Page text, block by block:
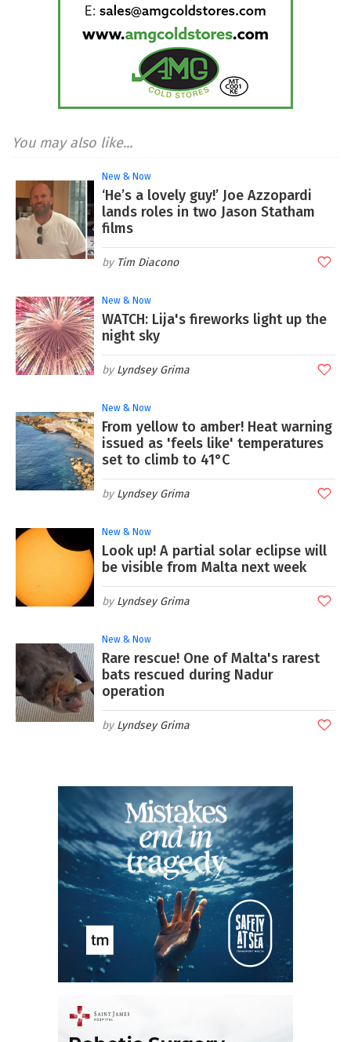
You may also like...
New & Now
‘He’s a lovely guy!’ Joe Azzopardi
lands roles in two Jason Statham
films
Tim Diacono
New & Now
WATCH: Lija's fireworks light up the
night sky
Lyndsey Grima
New & Now
From yellow to amber! Heat warning
issued as 'feels like' temperatures
set to climb to 41°C
Lyndsey Grima
New & Now
Look up! A partial solar eclipse will
be visible from Malta next week
Lyndsey Grima
New & Now
Rare rescue! One of Malta's rarest
bats rescued during Nadur
operation
Lyndsey Grima